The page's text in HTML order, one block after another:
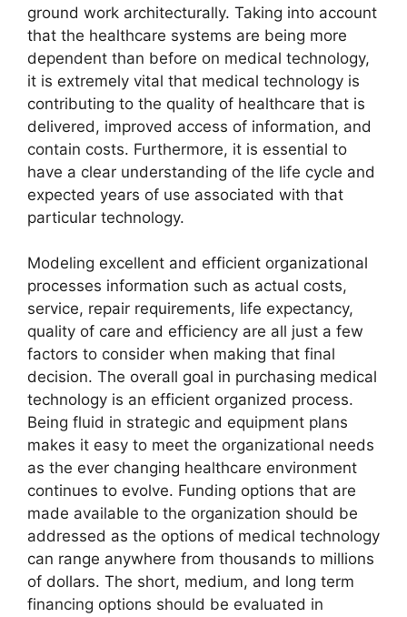
ground work architecturally. Taking into account
that the healthcare systems are being more
dependent than before on medical technology,
it is extremely vital that medical technology is
contributing to the quality of healthcare that is
delivered, improved access of information, and
contain costs. Furthermore, it is essential to
have a clear understanding of the life cycle and
expected years of use associated with that
particular technology.
Modeling excellent and efficient organizational
processes information such as actual costs,
service, repair requirements, life expectancy,
quality of care and efficiency are all just a few
factors to consider when making that final
decision. The overall goal in purchasing medical
technology is an efficient organized process.
Being fluid in strategic and equipment plans
makes it easy to meet the organizational needs
as the ever changing healthcare environment
continues to evolve. Funding options that are
made available to the organization should be
addressed as the options of medical technology
can range anywhere from thousands to millions
of dollars. The short, medium, and long term
financing options should be evaluated in